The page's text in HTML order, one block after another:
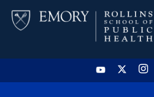
HOME